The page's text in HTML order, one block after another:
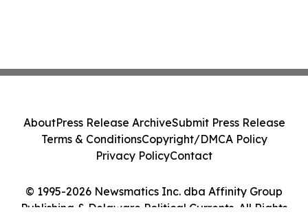
© 1995-2026 Newsmatics Inc. dba Affinity Group
Publishing & Delaware Political Currents. All Rights
AboutPress Release ArchiveSubmit Press Release
Terms & ConditionsCopyright/DMCA Policy
Privacy PolicyContact